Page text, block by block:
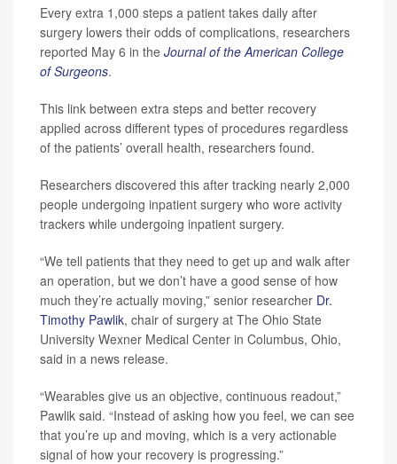
Every extra 1,000 steps a patient takes daily after
surgery lowers their odds of complications, researchers
reported May 6 in the Journal of the American College
of Surgeons.
This link between extra steps and better recovery
applied across different types of procedures regardless
of the patients’ overall health, researchers found.
Researchers discovered this after tracking nearly 2,000
people undergoing inpatient surgery who wore activity
trackers while undergoing inpatient surgery.
“We tell patients that they need to get up and walk after
an operation, but we don’t have a good sense of how
much they’re actually moving,” senior researcher Dr.
Timothy Pawlik, chair of surgery at The Ohio State
University Wexner Medical Center in Columbus, Ohio,
said in a news release.
“Wearables give us an objective, continuous readout,”
Pawlik said. “Instead of asking how you feel, we can see
that you’re up and moving, which is a very actionable
signal of how your recovery is progressing.”